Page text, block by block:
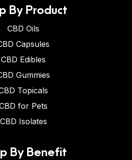
By Product
CBD Oils
Capsules
CBD Edibles
Gummies
Topicals
for Pets
CBD Isolates
By Benefit